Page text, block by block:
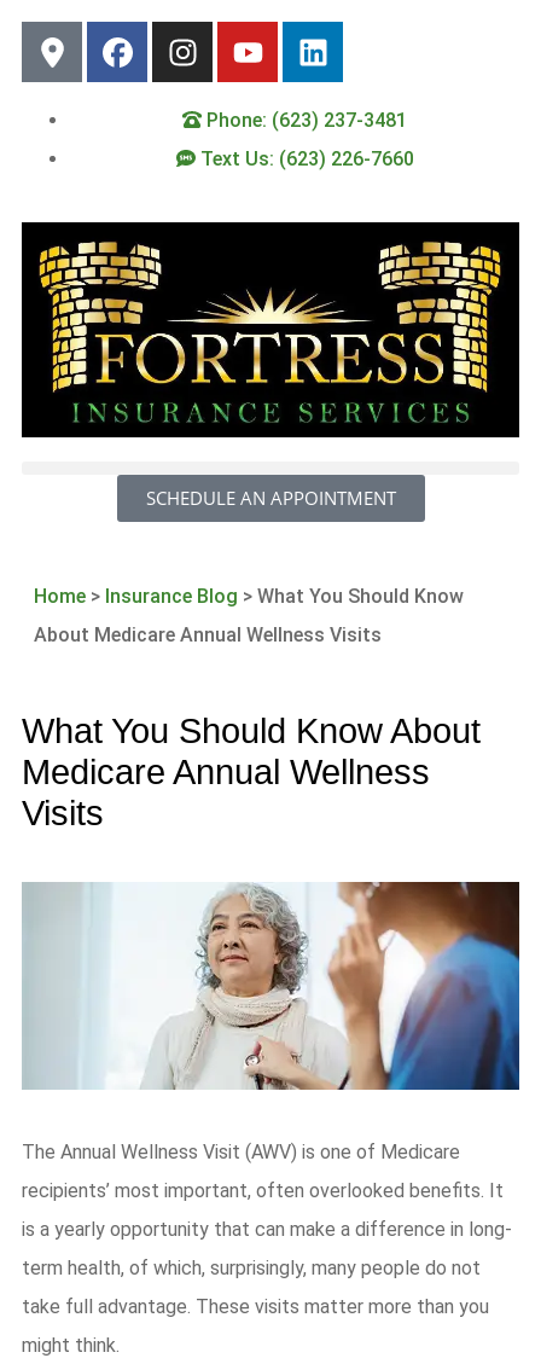
Phone: (623) 237-3481
Text Us: (623) 226-7660
SCHEDULE AN APPOINTMENT
Home > Insurance Blog > What You Should Know
About Medicare Annual Wellness Visits
What You Should Know About
Medicare Annual Wellness
Visits
The Annual Wellness Visit (AWV) is one of Medicare
recipients’ most important, often overlooked benefits. It
is a yearly opportunity that can make a difference in long-
term health, of which, surprisingly, many people do not
take full advantage. These visits matter more than you
might think.